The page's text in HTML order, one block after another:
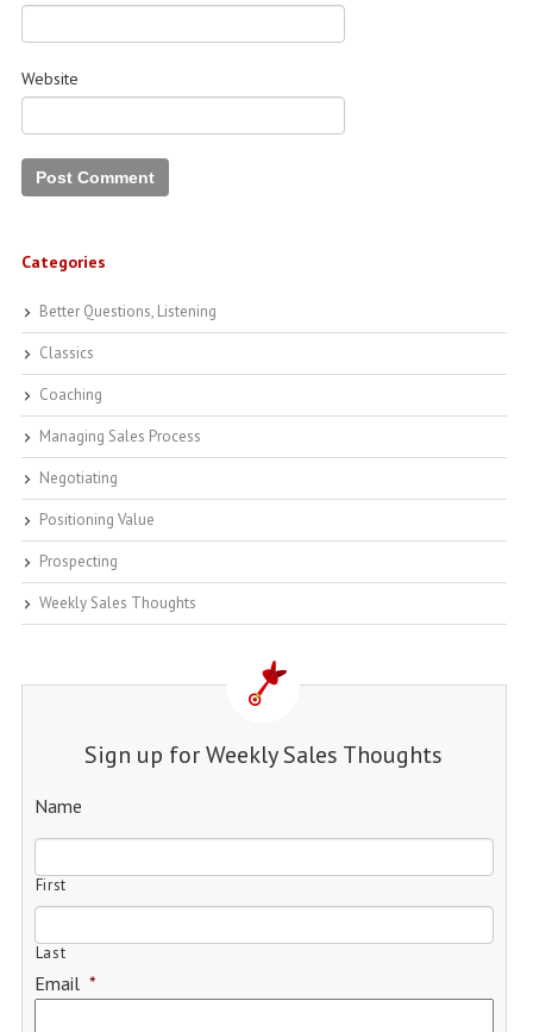
Website
Categories
Better Questions, Listening
Classics
Coaching
Managing Sales Process
Negotiating
Positioning Value
Prospecting
Weekly Sales Thoughts
Sign up for Weekly Sales Thoughts
Name
First
Last
Email *